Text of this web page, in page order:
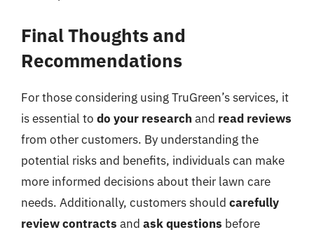
Final Thoughts and
Recommendations
For those considering using TruGreen’s services, it
is essential to do your research and read reviews
from other customers. By understanding the
potential risks and benefits, individuals can make
more informed decisions about their lawn care
needs. Additionally, customers should carefully
review contracts and ask questions before